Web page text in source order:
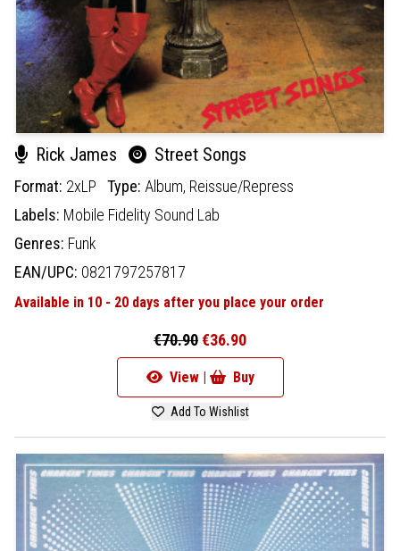
Rick James Street Songs
Format: 2xLP Type: Album, Reissue/Repress
Labels: Mobile Fidelity Sound Lab
Genres: Funk
EAN/UPC: 0821797257817
Available in 10 - 20 days after you place your order
€70.90€36.90
View | Buy
Add To Wishlist